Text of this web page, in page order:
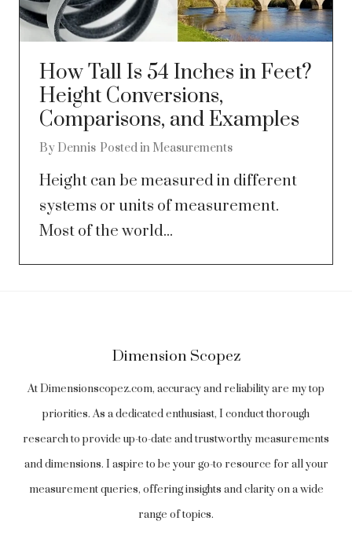
How Tall Is 54 Inches in Feet?
Height Conversions,
Comparisons, and Examples
By Dennis Posted in Measurements
Height can be measured in different
systems or units of measurement.
Most of the world...
Dimension Scopez
At Dimensionscopez.com, accuracy and reliability are my top
priorities. As a dedicated enthusiast, I conduct thorough
research to provide up-to-date and trustworthy measurements
and dimensions. I aspire to be your go-to resource for all your
measurement queries, offering insights and clarity on a wide
range of topics.